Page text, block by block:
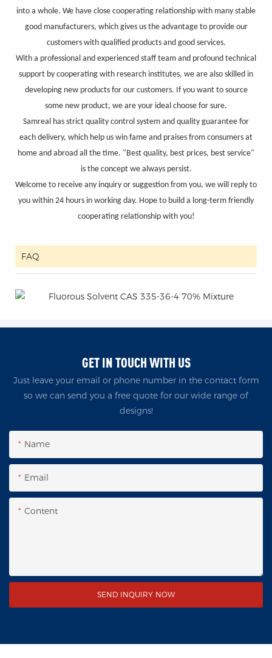
into a whole. We have close cooperating relationship with many stable
good manufacturers, which gives us the advantage to provide our
customers with qualified products and good services.
With a professional and experienced staff team and profound technical
support by cooperating with research institutes, we are also skilled in
developing new products for our customers. If you want to source
some new product, we are your ideal choose for sure.
Samreal has strict quality control system and quality guarantee for
each delivery, which help us win fame and praises from consumers at
home and abroad all the time. "Best quality, best prices, best service"
is the concept we always persist.
Welcome to receive any inquiry or suggestion from you, we will reply to
you within 24 hours in working day. Hope to build a long-term friendly
cooperating relationship with you!
FAQ
GET IN TOUCH WITH US
Just leave your email or phone number in the contact form
so we can send you a free quote for our wide range of
designs!
Name
Email
Content
SEND INQUIRY NOW